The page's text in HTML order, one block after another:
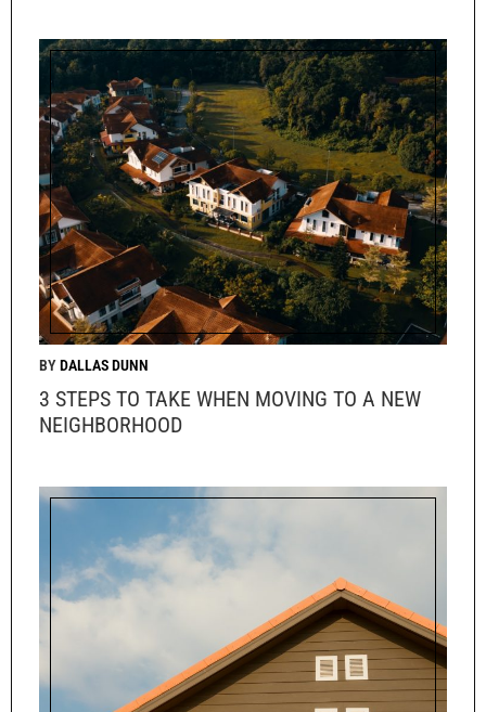
3 STEPS TO TAKE WHEN MOVING TO A NEW
NEIGHBORHOOD
DALLAS DUNN